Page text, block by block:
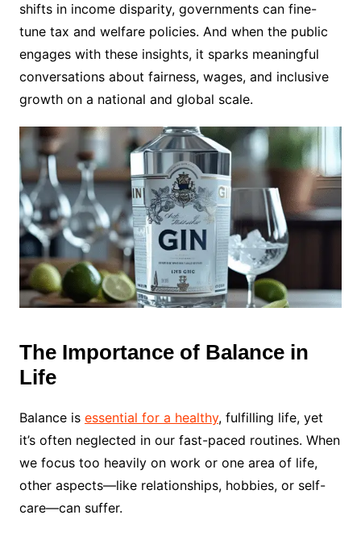
shifts in income disparity, governments can fine-
tune tax and welfare policies. And when the public
engages with these insights, it sparks meaningful
conversations about fairness, wages, and inclusive
growth on a national and global scale.
The Importance of Balance in
Life
Balance is essential for a healthy, fulfilling life, yet
it’s often neglected in our fast-paced routines. When
we focus too heavily on work or one area of life,
other aspects—like relationships, hobbies, or self-
care—can suffer.